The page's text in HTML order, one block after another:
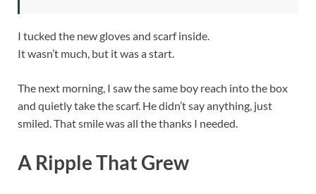
I tucked the new gloves and scarf inside.
It wasn’t much, but it was a start.
The next morning, I saw the same boy reach into the box
and quietly take the scarf. He didn’t say anything, just
smiled. That smile was all the thanks I needed.
A Ripple That Grew